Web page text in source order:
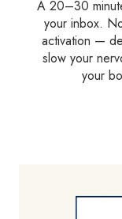
A 20–30
your inbox.
activation —
slow your
your